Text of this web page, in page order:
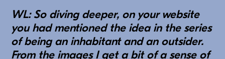
WL: So diving deeper, on your website
you had mentioned the idea in the series
of being an inhabitant and an outsider.
From the images I get a bit of a sense of